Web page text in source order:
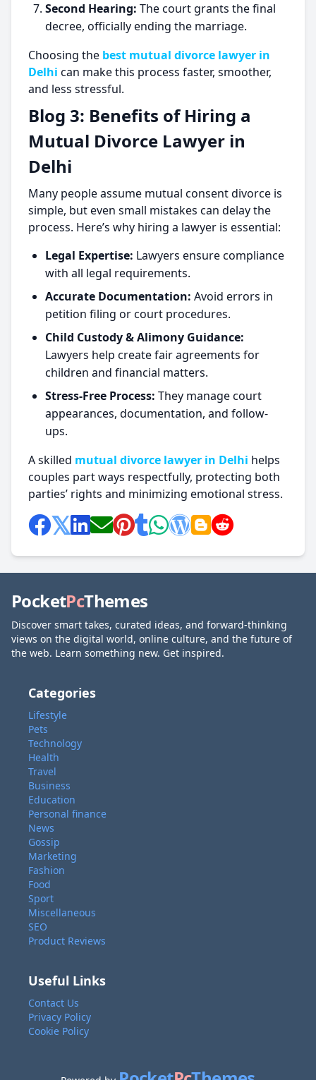
Second Hearing: The court grants the final
decree, officially ending the marriage.
Choosing the best mutual divorce lawyer in
Delhi can make this process faster, smoother,
and less stressful.
Blog 3: Benefits of Hiring a
Mutual Divorce Lawyer in
Delhi
Many people assume mutual consent divorce is
simple, but even small mistakes can delay the
process. Here’s why hiring a lawyer is essential:
Legal Expertise: Lawyers ensure compliance
with all legal requirements.
Accurate Documentation: Avoid errors in
petition filing or court procedures.
Child Custody & Alimony Guidance:
Lawyers help create fair agreements for
children and financial matters.
Stress-Free Process: They manage court
appearances, documentation, and follow-
ups.
A skilled mutual divorce lawyer in Delhi helps
couples part ways respectfully, protecting both
parties’ rights and minimizing emotional stress.
PocketPcThemes
Discover smart takes, curated ideas, and forward-thinking
views on the digital world, online culture, and the future of
the web. Learn something new. Get inspired.
Categories
Lifestyle
Pets
Technology
Health
Travel
Business
Education
Personal finance
News
Gossip
Marketing
Fashion
Food
Sport
Miscellaneous
SEO
Product Reviews
Useful Links
Contact Us
Privacy Policy
Cookie Policy